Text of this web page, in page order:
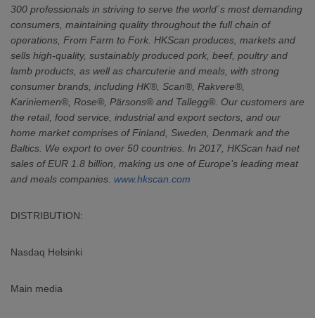
300 professionals in striving to serve the world´s most demanding
consumers, maintaining quality throughout the full chain of
operations, From Farm to Fork. HKScan produces, markets and
sells high-quality, sustainably produced pork, beef, poultry and
lamb products, as well as charcuterie and meals, with strong
consumer brands, including HK®, Scan®, Rakvere®,
Kariniemen®, Rose®, Pärsons® and Tallegg®. Our customers are
the retail, food service, industrial and export sectors, and our
home market comprises of Finland, Sweden, Denmark and the
Baltics. We export to over 50 countries. In 2017, HKScan had net
sales of EUR 1.8 billion, making us one of Europe’s leading meat
and meals companies. www.hkscan.com
DISTRIBUTION:
Nasdaq Helsinki
Main media